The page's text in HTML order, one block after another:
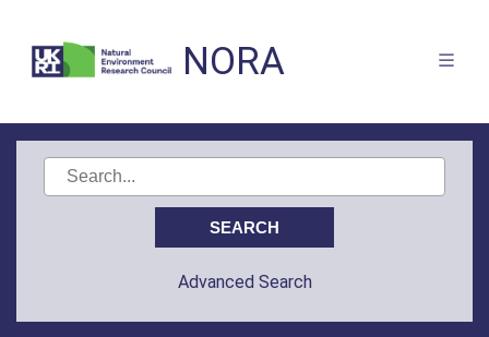
NORA
Advanced Search